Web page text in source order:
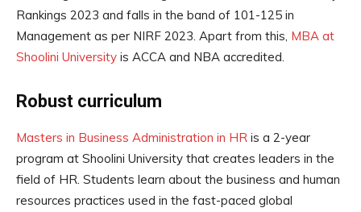
Rankings 2023 and falls in the band of 101-125 in
Management as per NIRF 2023. Apart from this, MBA at
Shoolini University is ACCA and NBA accredited.
Robust curriculum
Masters in Business Administration in HR is a 2-year
program at Shoolini University that creates leaders in the
field of HR. Students learn about the business and human
resources practices used in the fast-paced global